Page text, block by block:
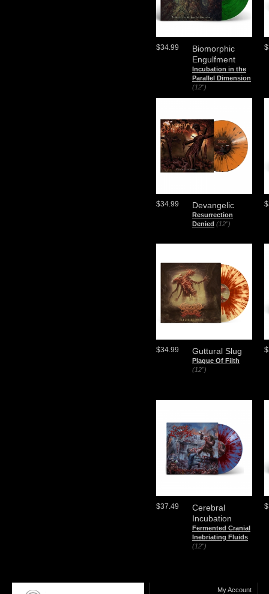
Biomorphic
Engulfment
Incubation in the
Parallel Dimension
(12")
$34.99
Devangelic
Resurrection
Denied (12")
$34.99
Guttural Slug
Plague Of Filth
(12")
$34.99
Cerebral
Incubation
Fermented Cranial
Inebriating Fluids
(12")
$37.49
My Account